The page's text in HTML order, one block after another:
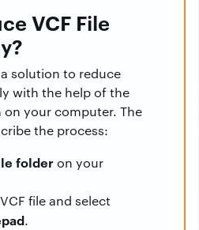
VCF File
solution to reduce
with the help of the
your computer. The
the process:
folderon your
file and select
.